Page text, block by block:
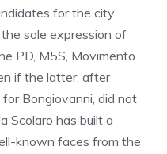
for the city
sole expression of
PD, M5S, Movimento
if the latter, after
Bongiovanni, did not
Scolaro has built a
known faces from the